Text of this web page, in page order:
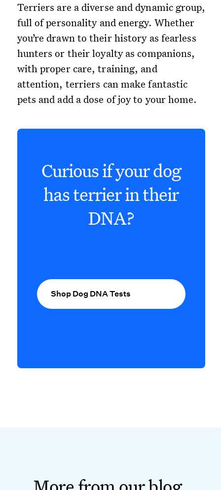
Terriers are a diverse and dynamic group,
full of personality and energy. Whether
you’re drawn to their history as fearless
hunters or their loyalty as companions,
with proper care, training, and
attention, terriers can make fantastic
pets and add a dose of joy to your home.
Curious if your dog
has terrier in their
DNA?
Shop Dog DNA Tests